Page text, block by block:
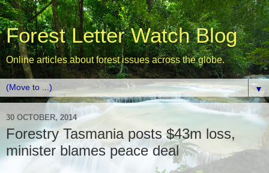
Forest Letter Watch Blog
Online articles about forest issues across the globe.
▼
30 OCTOBER, 2014
Forestry Tasmania posts $43m loss,
minister blames peace deal